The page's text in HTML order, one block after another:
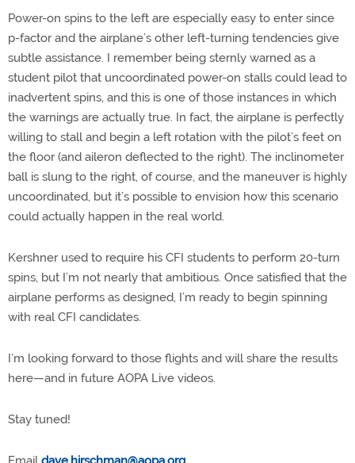
Power-on spins to the left are especially easy to enter since
p-factor and the airplane’s other left-turning tendencies give
subtle assistance. I remember being sternly warned as a
student pilot that uncoordinated power-on stalls could lead to
inadvertent spins, and this is one of those instances in which
the warnings are actually true. In fact, the airplane is perfectly
willing to stall and begin a left rotation with the pilot’s feet on
the floor (and aileron deflected to the right). The inclinometer
ball is slung to the right, of course, and the maneuver is highly
uncoordinated, but it’s possible to envision how this scenario
could actually happen in the real world.
Kershner used to require his CFI students to perform 20-turn
spins, but I’m not nearly that ambitious. Once satisfied that the
airplane performs as designed, I’m ready to begin spinning
with real CFI candidates.
I’m looking forward to those flights and will share the results
here—and in future AOPA Live videos.
Stay tuned!